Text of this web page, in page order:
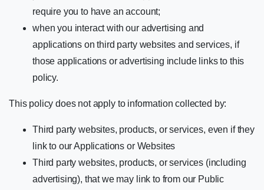
require you to have an account;
when you interact with our advertising and
applications on third party websites and services, if
those applications or advertising include links to this
policy.
This policy does not apply to information collected by:
Third party websites, products, or services, even if they
link to our Applications or Websites
Third party websites, products, or services (including
advertising), that we may link to from our Public